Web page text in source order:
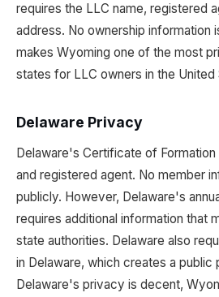
requires the LLC name, registered
address. No ownership information
makes Wyoming one of the most
states for LLC owners in the United
Delaware Privacy
Delaware's Certificate of
and registered agent. No member
publicly. However, Delaware's
requires additional information that
state authorities. Delaware also
in Delaware, which creates a
Delaware's privacy is decent,